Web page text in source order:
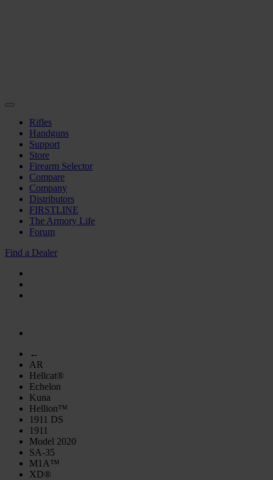
Rifles
Handguns
Support
Store
Firearm Selector
Compare
Company
Distributors
FIRSTLINE
The Armory Life
Forum
Find a Dealer
←
AR
Hellcat®
Echelon
Kuna
Hellion™
1911 DS
1911
Model 2020
SA-35
M1A™
XD®